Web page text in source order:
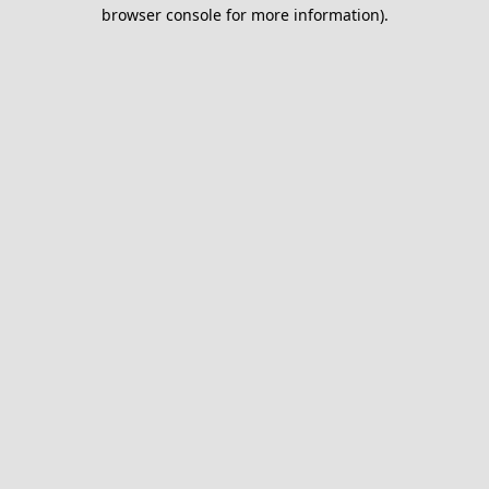
browser console for more information).